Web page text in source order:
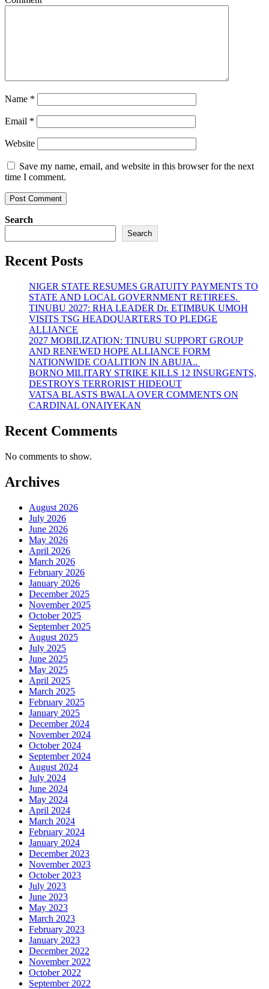
Name *
Email *
Website
Save my name, email, and website in this browser for the next
time I comment.
Search
Search
Recent Posts
NIGER STATE RESUMES GRATUITY PAYMENTS TO
STATE AND LOCAL GOVERNMENT RETIREES.
TINUBU 2027: RHA LEADER Dr. ETIMBUK UMOH
VISITS TSG HEADQUARTERS TO PLEDGE
ALLIANCE
2027 MOBILIZATION: TINUBU SUPPORT GROUP
AND RENEWED HOPE ALLIANCE FORM
NATIONWIDE COALITION IN ABUJA..
BORNO MILITARY STRIKE KILLS 12 INSURGENTS,
DESTROYS TERRORIST HIDEOUT
VATSA BLASTS BWALA OVER COMMENTS ON
CARDINAL ONAIYEKAN
Recent Comments
No comments to show.
Archives
August 2026
July 2026
June 2026
May 2026
April 2026
March 2026
February 2026
January 2026
December 2025
November 2025
October 2025
September 2025
August 2025
July 2025
June 2025
May 2025
April 2025
March 2025
February 2025
January 2025
December 2024
November 2024
October 2024
September 2024
August 2024
July 2024
June 2024
May 2024
April 2024
March 2024
February 2024
January 2024
December 2023
November 2023
October 2023
July 2023
June 2023
May 2023
March 2023
February 2023
January 2023
December 2022
November 2022
October 2022
September 2022